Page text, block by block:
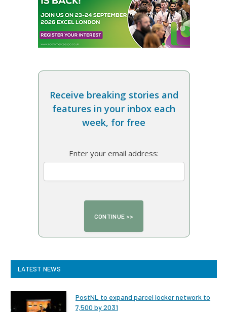
Receive breaking stories and
features in your inbox each
week, for free
Enter your email address:
LATEST NEWS
PostNL to expand parcel locker network to
7,500 by 2031